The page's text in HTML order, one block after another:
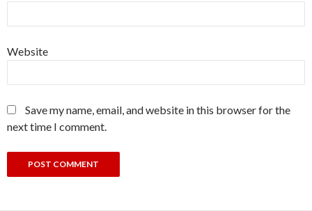
Website
Save my name, email, and website in this browser for the
next time I comment.